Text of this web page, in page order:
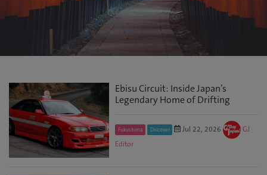
Ebisu Circuit: Inside Japan’s
Legendary Home of Drifting
Fukushima Discover Jul 22, 2026
GJ
Editor